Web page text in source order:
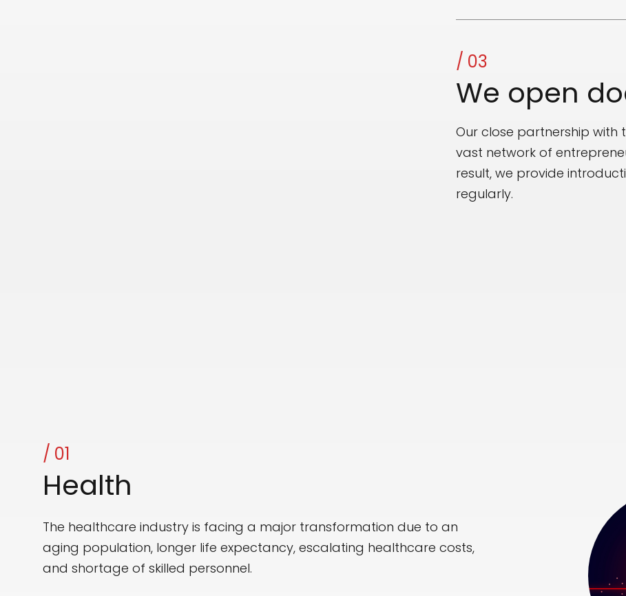
/ 03
We open
Our close partnership with
vast network of
result, we provide
regularly.
/ 01
Health
The healthcare industry is facing a major transformation due to an
aging population, longer life expectancy, escalating healthcare costs,
and shortage of skilled personnel.